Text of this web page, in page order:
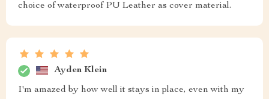
choice of waterproof PU Leather as cover material.
Ayden Klein
I'm amazed by how well it stays in place, even with my